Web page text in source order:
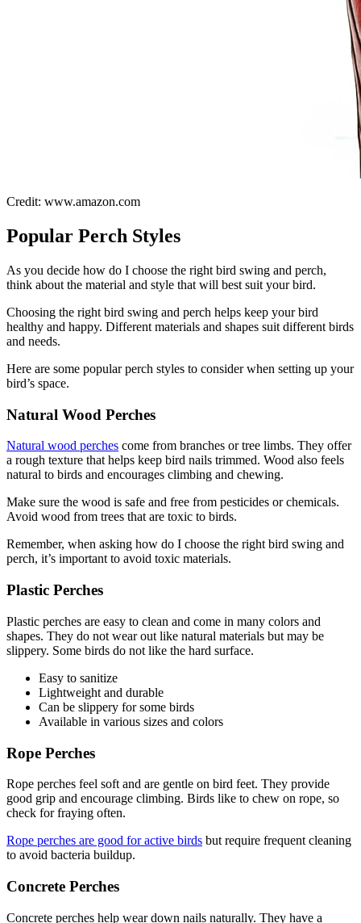
Credit: www.amazon.com
Popular Perch Styles
As you decide how do I choose the right bird swing and perch,
think about the material and style that will best suit your bird.
Choosing the right bird swing and perch helps keep your bird
healthy and happy. Different materials and shapes suit different birds
and needs.
Here are some popular perch styles to consider when setting up your
bird’s space.
Natural Wood Perches
Natural wood perches come from branches or tree limbs. They offer
a rough texture that helps keep bird nails trimmed. Wood also feels
natural to birds and encourages climbing and chewing.
Make sure the wood is safe and free from pesticides or chemicals.
Avoid wood from trees that are toxic to birds.
Remember, when asking how do I choose the right bird swing and
perch, it’s important to avoid toxic materials.
Plastic Perches
Plastic perches are easy to clean and come in many colors and
shapes. They do not wear out like natural materials but may be
slippery. Some birds do not like the hard surface.
Easy to sanitize
Lightweight and durable
Can be slippery for some birds
Available in various sizes and colors
Rope Perches
Rope perches feel soft and are gentle on bird feet. They provide
good grip and encourage climbing. Birds like to chew on rope, so
check for fraying often.
Rope perches are good for active birds but require frequent cleaning
to avoid bacteria buildup.
Concrete Perches
Concrete perches help wear down nails naturally. They have a